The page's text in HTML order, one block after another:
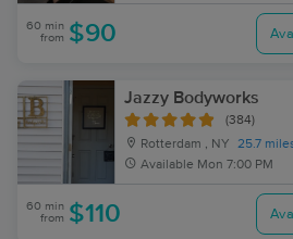
60 min
from $90
Jazzy Bodyworks
(384)
Rotterdam , NY
25.7
Available Mon 7:00 PM
60 min
from $110